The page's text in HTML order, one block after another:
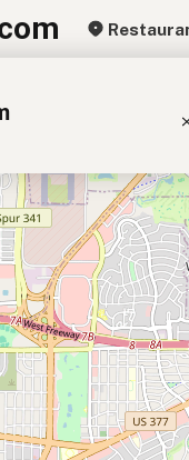
Ghee Lard
Coconut Oil
Oil Seed-Oil Free